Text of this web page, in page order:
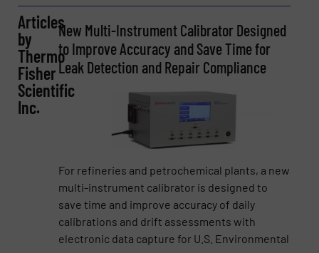
Email(Required)
Phone number
Message
Articles
by
Thermo
Fisher
Scientific
Inc.
New Multi-Instrument Calibrator Designed
to Improve Accuracy and Save Time for
Leak Detection and Repair Compliance
For refineries and petrochemical plants, a new
multi-instrument calibrator is designed to
save time and improve accuracy of daily
calibrations and drift assessments with
electronic data capture for U.S. Environmental